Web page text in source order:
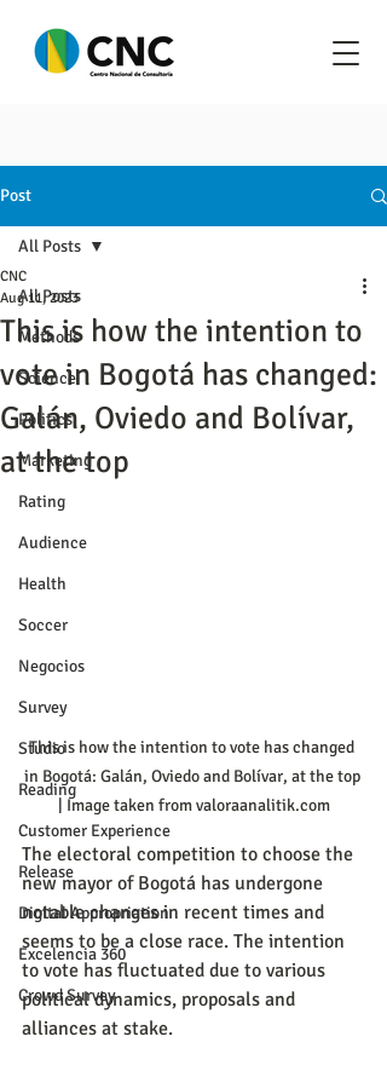
Post
All Posts
Methods
Science
Politics
Marketing
Rating
Audience
Health
Soccer
Negocios
Survey
Studio
Reading
Customer Experience
Release
Digital Appropriation
Excelencia 360
Crowd Survey
All Posts
This is how the intention to
vote in Bogotá has changed:
Galán, Oviedo and Bolívar,
at the top
CNC
Aug 11, 2023
This is how the intention to vote has changed
in Bogotá: Galán, Oviedo and Bolívar, at the top
| Image taken from valoraanalitik.com
The electoral competition to choose the
new mayor of Bogotá has undergone
notable changes in recent times and
seems to be a close race. The intention
to vote has fluctuated due to various
political dynamics, proposals and
alliances at stake.